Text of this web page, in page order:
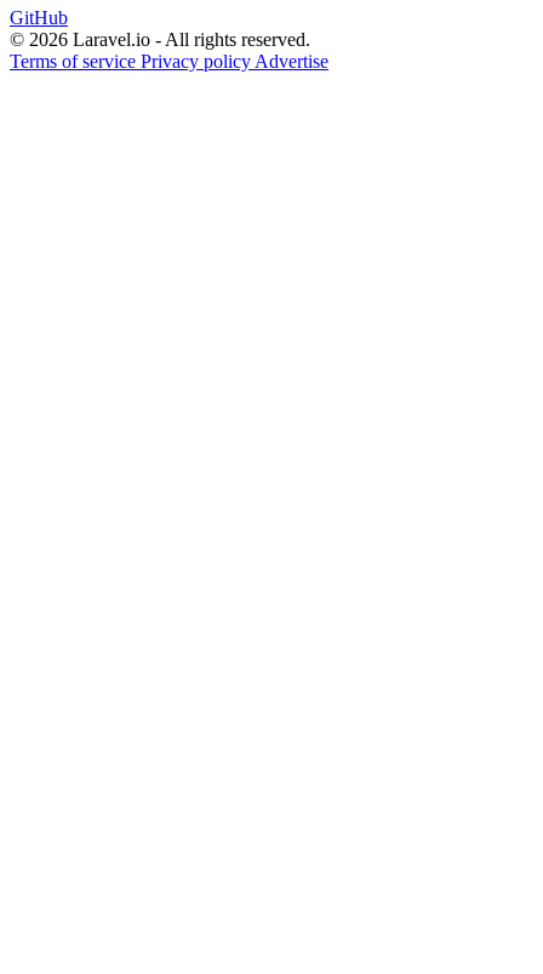
GitHub
© 2026 Laravel.io - All rights reserved.
Terms of service Privacy policy Advertise